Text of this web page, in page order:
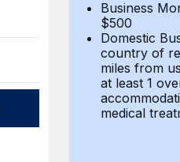
Business
$500
Domestic
country of
miles from
at least 1
medical